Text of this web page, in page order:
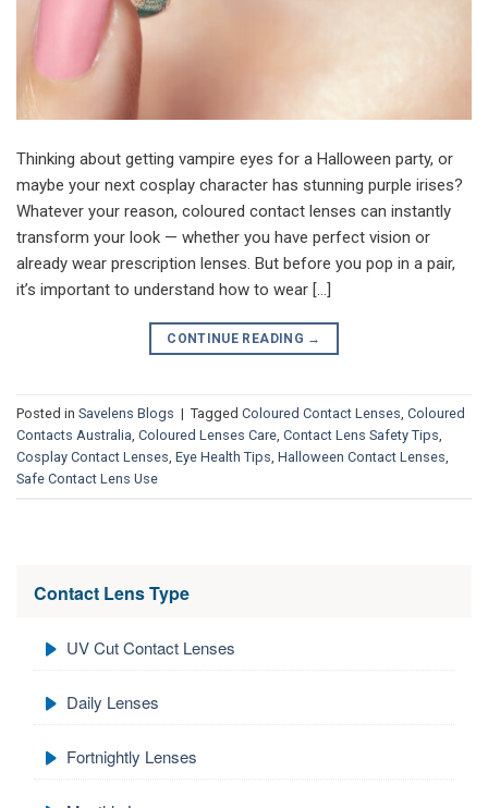
Thinking about getting vampire eyes for a Halloween party, or
maybe your next cosplay character has stunning purple irises?
Whatever your reason, coloured contact lenses can instantly
transform your look — whether you have perfect vision or
already wear prescription lenses. But before you pop in a pair,
it’s important to understand how to wear […]
CONTINUE READING →
Posted in Savelens Blogs | Tagged Coloured Contact Lenses Coloured
Contacts Australia Coloured Lenses Care Contact Lens Safety Tips
Cosplay Contact Lenses Eye Health Tips Halloween Contact Lenses
Safe Contact Lens Use
Contact Lens Type
UV Cut Contact Lenses
Daily Lenses
Fortnightly Lenses